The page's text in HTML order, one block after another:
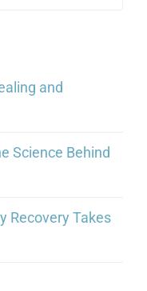
and
Science Behind
Recovery Takes